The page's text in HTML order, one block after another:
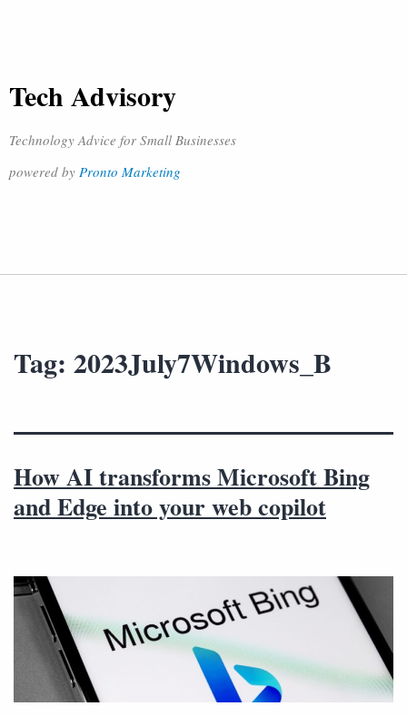
Tech Advisory
Technology Advice for Small Businesses
powered by Pronto Marketing
Tag: 2023July7Windows_B
How AI transforms Microsoft Bing
and Edge into your web copilot